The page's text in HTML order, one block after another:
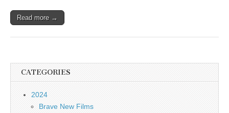
Read more →
CATEGORIES
2024
Brave New Films